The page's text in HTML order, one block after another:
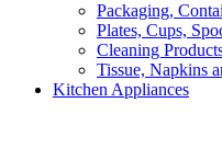
Packaging,
Plates, Cups,
Cleaning
Tissue, Napkins
Kitchen Appliances